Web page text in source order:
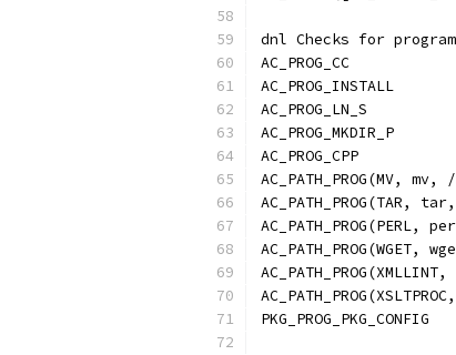
dnl Checks for
AC_PROG_CC
AC_PROG_INSTALL
AC_PROG_LN_S
AC_PROG_MKDIR_P
AC_PROG_CPP
AC_PATH_PROG(MV,
AC_PATH_PROG(TAR,
PKG_PROG_PKG_CONFIG